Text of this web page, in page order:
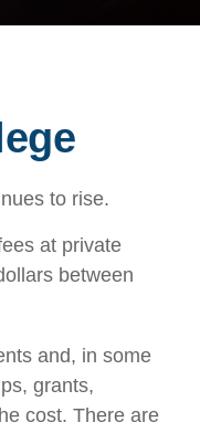
to rise.
at private
between
and, in some
grants,
cost. There are